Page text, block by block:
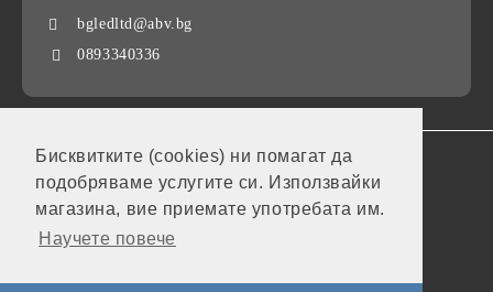
Бисквитките (cookies) ни помагат да
подобряваме услугите си. Използвайки
магазина, вие приемате употребата им.
Научете повече
bgledltd@abv.bg
0893340336
GDPR
Our website is GDPR compliant.